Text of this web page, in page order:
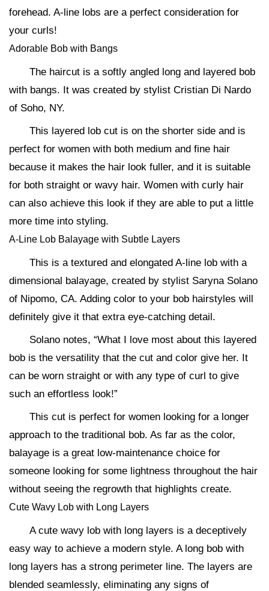
forehead. A-line lobs are a perfect consideration for
your curls!
Adorable Bob with Bangs
The haircut is a softly angled long and layered bob
with bangs. It was created by stylist Cristian Di Nardo
of Soho, NY.
This layered lob cut is on the shorter side and is
perfect for women with both medium and fine hair
because it makes the hair look fuller, and it is suitable
for both straight or wavy hair. Women with curly hair
can also achieve this look if they are able to put a little
more time into styling.
A-Line Lob Balayage with Subtle Layers
This is a textured and elongated A-line lob with a
dimensional balayage, created by stylist Saryna Solano
of Nipomo, CA. Adding color to your bob hairstyles will
definitely give it that extra eye-catching detail.
Solano notes, “What I love most about this layered
bob is the versatility that the cut and color give her. It
can be worn straight or with any type of curl to give
such an effortless look!”
This cut is perfect for women looking for a longer
approach to the traditional bob. As far as the color,
balayage is a great low-maintenance choice for
someone looking for some lightness throughout the hair
without seeing the regrowth that highlights create.
Cute Wavy Lob with Long Layers
A cute wavy lob with long layers is a deceptively
easy way to achieve a modern style. A long bob with
long layers has a strong perimeter line. The layers are
blended seamlessly, eliminating any signs of